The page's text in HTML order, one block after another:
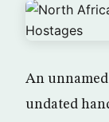
An
undated